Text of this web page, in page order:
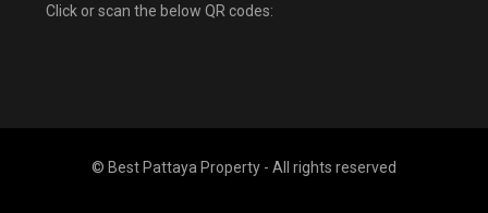
Click or scan the below QR codes:
© Best Pattaya Property - All rights reserved